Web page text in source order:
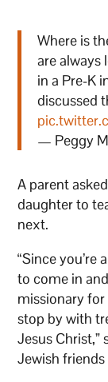
Where is
are always
in a Pre-K
discussed
— Peggy
A parent
daughter to
next.
“Since
to come in
missionary
stop by with
Jesus Christ,”
Jewish